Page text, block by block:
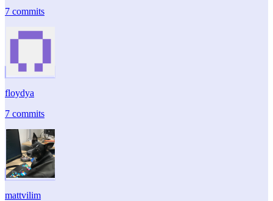
7 commits
floydya
7 commits
mattvilim